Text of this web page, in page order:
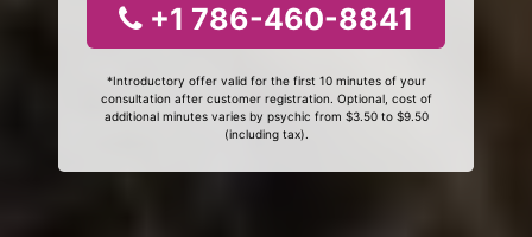
+1 786-460-8841
*Introductory offer valid for the first 10 minutes of your
consultation after customer registration. Optional, cost of
additional minutes varies by psychic from $3.50 to $9.50
(including tax).